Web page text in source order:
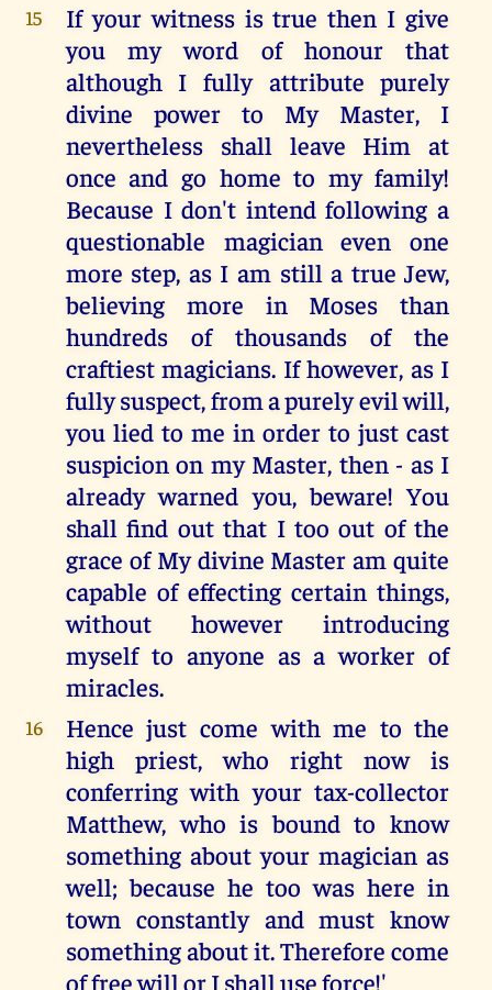
15
If your witness is true then I give
you my word of honour that
although I fully attribute purely
divine power to My Master, I
nevertheless shall leave Him at
once and go home to my family!
Because I don't intend following a
questionable magician even one
more step, as I am still a true Jew,
believing more in Moses than
hundreds of thousands of the
craftiest magicians. If however, as I
fully suspect, from a purely evil will,
you lied to me in order to just cast
suspicion on my Master, then - as I
already warned you, beware! You
shall find out that I too out of the
grace of My divine Master am quite
capable of effecting certain things,
without however introducing
myself to anyone as a worker of
miracles.
16
Hence just come with me to the
high priest, who right now is
conferring with your tax-collector
Matthew, who is bound to know
something about your magician as
well; because he too was here in
town constantly and must know
something about it. Therefore come
of free will or I shall use force!'